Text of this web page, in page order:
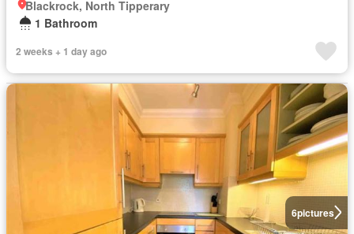
Blackrock, North Tipperary
1 Bathroom
2 weeks + 1 day ago
6pictures